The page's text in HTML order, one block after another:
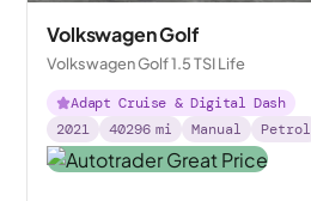
Volkswagen Golf
Volkswagen Golf 1.5 TSI Life
Adapt Cruise & Digital Dash
2021
40296 mi Manual Petrol